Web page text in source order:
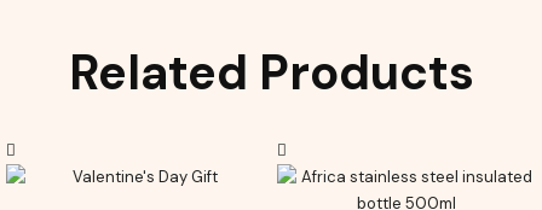
Related Products